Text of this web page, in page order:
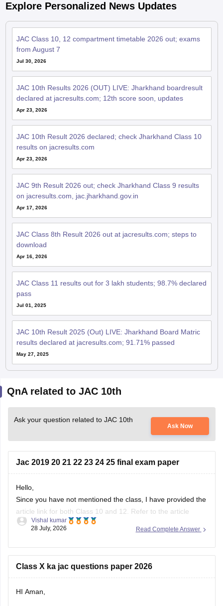
Explore Personalized News Updates
JAC Class 10, 12 compartment timetable 2026 out; exams
from August 7
Jul 30, 2026
JAC 10th Results 2026 (OUT) LIVE: Jharkhand boardresult
declared at jacresults.com; 12th score soon, updates
Apr 23, 2026
JAC 10th Result 2026 declared; check Jharkhand Class 10
results on jacresults.com
Apr 23, 2026
JAC 9th Result 2026 out; check Jharkhand Class 9 results
on jacresults.com, jac.jharkhand.gov.in
Apr 17, 2026
JAC Class 8th Result 2026 out at jacresults.com; steps to
download
Apr 16, 2026
JAC Class 11 results out for 3 lakh students; 98.7% declared
pass
Jul 01, 2025
JAC 10th Result 2025 (Out) LIVE: Jharkhand Board Matric
results declared at jacresults.com; 91.71% passed
May 27, 2025
QnA related to JAC 10th
Ask your question related to JAC 10th
Ask Now
Jac 2019 20 21 22 23 24 25 final exam paper
Hello,
Since you have not mentioned the class, I have provided the
article link for both Class 10 and 12. Refer to the article
given below as per the requirement.
papers
https://school.careers360.com/boards/jac/jac-12th-board-
Read Complete Answer
Vishal kumar
28 July, 2026
Class X ka jac questions paper 2026
HI Aman,